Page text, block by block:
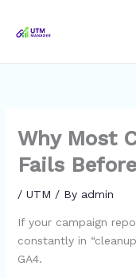
Why Most
Fails
/ UTM / By admin
If your campaign
constantly in
GA4.